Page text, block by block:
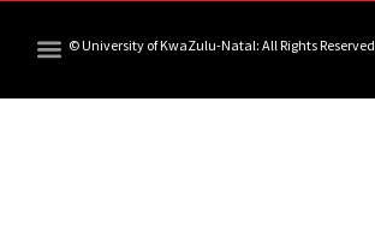
© University of KwaZulu-Natal: All Rights Reserved